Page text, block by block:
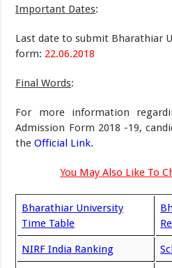
Important Dates:
Last date to submit Bharathiar
form: 22.06.2018
Final Words:
For more information
Admission Form 2018 -19,
theOfficial Link.
You May Also Like To
Bharathiar University
Time Table
NIRF India Ranking